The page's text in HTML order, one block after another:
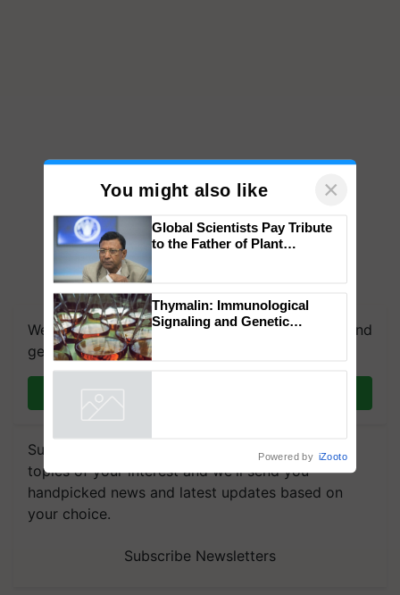
We're on WhatsApp! Join our WhatsApp group and
get the most important updates you need. Daily.
Subscribe to our Newsletter. You choose the
topics of your interest and we'll send you
handpicked news and latest updates based on
your choice.
Subscribe Newsletters
You might also like ×
Genomics in India, Prof.
Chittaranjan Kole